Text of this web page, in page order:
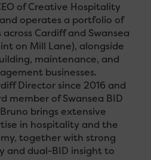
of Creative Hospitality
operates a portfolio of
Cardiff and Swansea
on Mill Lane), alongside
maintenance, and
businesses.
Director since 2016 and
member of Swansea BID
Bruno brings extensive
in hospitality and the
together with strong
and dual-BID insight to